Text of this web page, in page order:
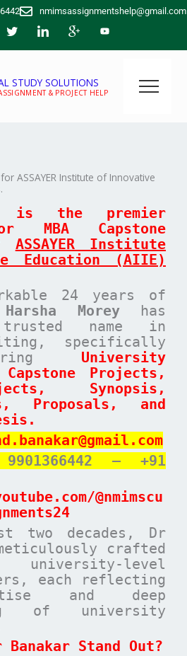
nmimsassignmentshelp@gmail.com
STUDY SOLUTIONS
& PROJECT HELP
ASSAYER Institute of Innovative
is the premier
MBA Capstone
ASSAYER Institute
Education (AIIE)
24 years of
Harsha Moreyhas
name in
specifically
University
Capstone Projects,
Synopsis,
Proposals, and
– +91
@nmimscu
two decades, Dr
crafted
level
each reflecting
and deep
of university
Banakar Stand Out?